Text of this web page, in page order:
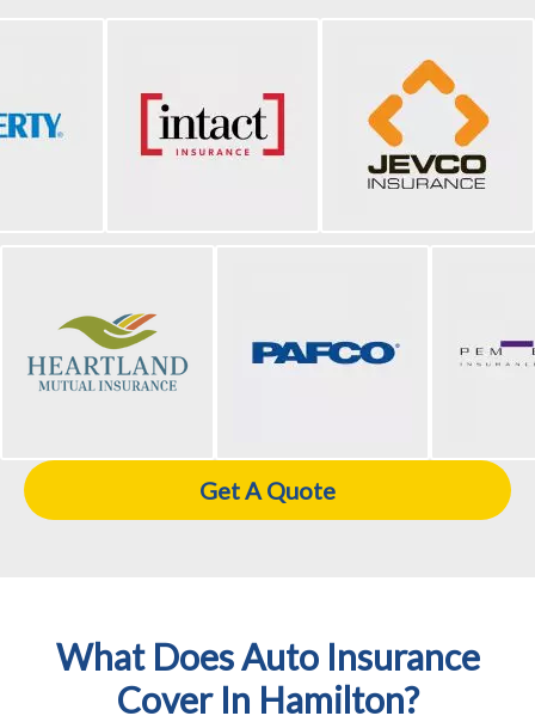
Get A Quote
What Does Auto Insurance
Cover In Hamilton?